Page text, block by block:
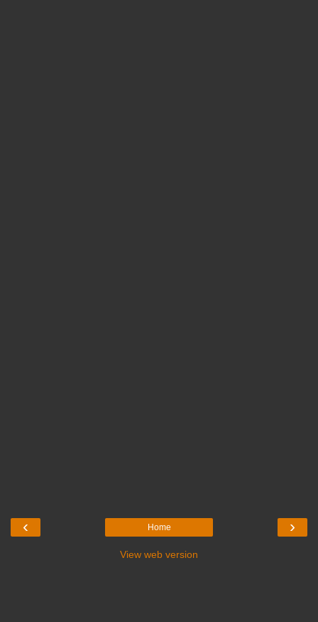
‹ ›
Home
View web version